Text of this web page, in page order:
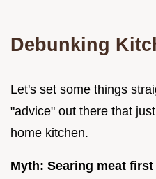
Debunking
Let's set some things
"advice" out there that
home kitchen.
Myth: Searing meat